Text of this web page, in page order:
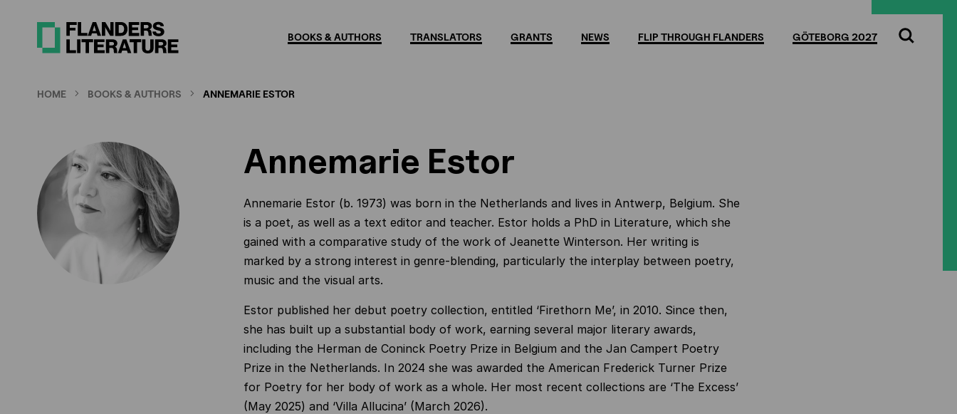
BOOKS & AUTHORS TRANSLATORS GRANTS NEWS FLIP THROUGH FLANDERS GÖTEBORG 2027
Search
HOME BOOKS & AUTHORS ANNEMARIE ESTOR
Annemarie Estor
Annemarie Estor (b. 1973) was born in the Netherlands and lives in Antwerp, Belgium. She
is a poet, as well as a text editor and teacher. Estor holds a PhD in Literature, which she
gained with a comparative study of the work of Jeanette Winterson. Her writing is
marked by a strong interest in genre-blending, particularly the interplay between poetry,
music and the visual arts.
Estor published her debut poetry collection, entitled ‘Firethorn Me’, in 2010. Since then,
she has built up a substantial body of work, earning several major literary awards,
including the Herman de Coninck Poetry Prize in Belgium and the Jan Campert Poetry
Prize in the Netherlands. In 2024 she was awarded the American Frederick Turner Prize
for Poetry for her body of work as a whole. Her most recent collections are ‘The Excess’
(May 2025) and ‘Villa Allucina’ (March 2026).